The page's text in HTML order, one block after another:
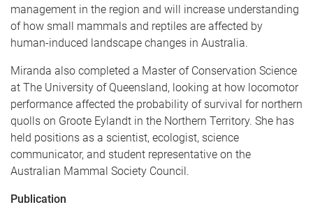
management in the region and will increase understanding
of how small mammals and reptiles are affected by
human-induced landscape changes in Australia.
Miranda also completed a Master of Conservation Science
at The University of Queensland, looking at how locomotor
performance affected the probability of survival for northern
quolls on Groote Eylandt in the Northern Territory. She has
held positions as a scientist, ecologist, science
communicator, and student representative on the
Australian Mammal Society Council.
Publication